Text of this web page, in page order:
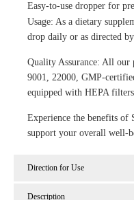
Easy-to-use dropper for
Usage: As a dietary
drop daily or as directed
Quality Assurance: All our
9001, 22000, GMP-
equipped with HEPA
Experience the benefits
support your overall well-
Direction for Use
Description